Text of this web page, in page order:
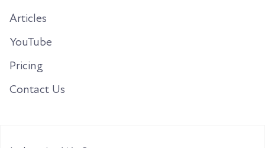
Articles
YouTube
Pricing
Contact Us